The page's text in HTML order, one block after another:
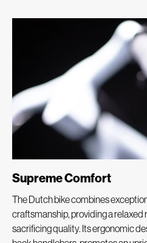
Supreme Comfort
The Dutch bike combines
craftsmanship, providing a
sacrificing quality. Its ergonomic